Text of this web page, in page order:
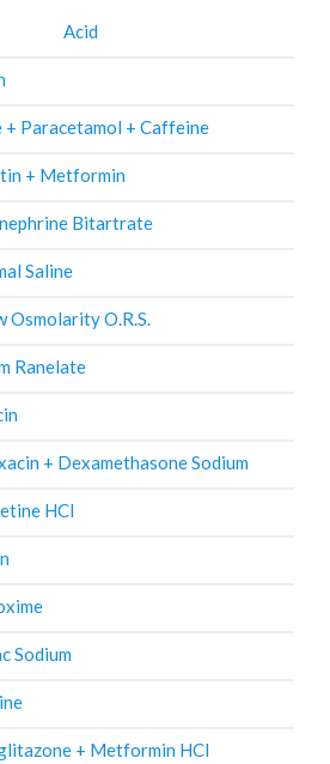
Acid
+ Paracetamol + Caffeine
+ Metformin
Bitartrate
Saline
Osmolarity O.R.S.
Ranelate
+ Dexamethasone Sodium
HCl
Sodium
+ Metformin HCl